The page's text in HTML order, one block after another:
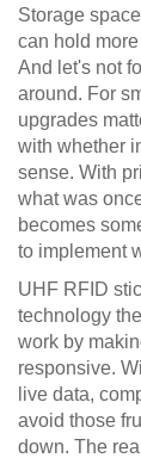
Storage
can hold
And let's not
around. For
upgrades
with whether
sense. With
what was
becomes
to implement
UHF RFID
technology
work by
responsive.
live data,
avoid those
down. The